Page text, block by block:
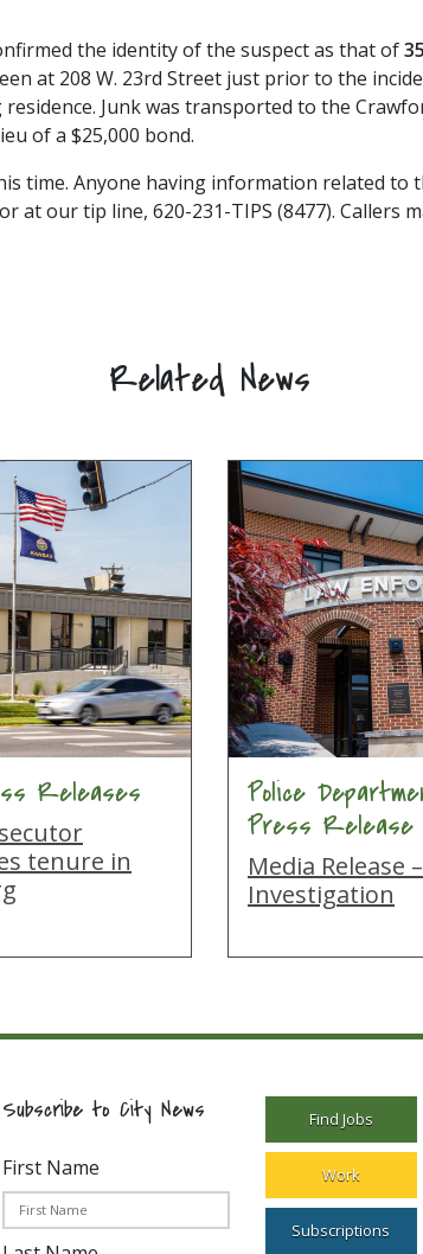
the identity of the suspect as that of
at 208 W. 23rd Street just prior to the
Junk was transported to the
of a $25,000 bond.
time. Anyone having information related to
at our tip line, 620-231-TIPS (8477). Callers
Related News
Releases
tenure in
Police
Press Release
Media Release
Investigation
Subscribe to City News
First Name
Find Jobs
Work
Subscriptions